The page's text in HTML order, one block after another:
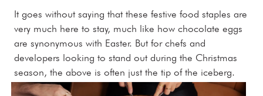
It goes without saying that these festive food staples are
very much here to stay, much like how chocolate eggs
are synonymous with Easter. But for chefs and
developers looking to stand out during the Christmas
season, the above is often just the tip of the iceberg.